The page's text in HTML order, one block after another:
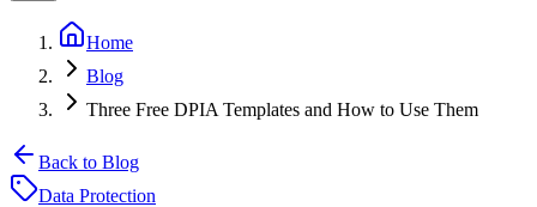
Home
Blog
Three Free DPIA Templates and How to Use Them
Back to Blog
Data Protection